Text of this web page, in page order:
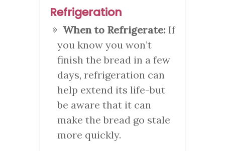
Refrigeration
When to Refrigerate: If
you know you won’t
finish the bread in a few
days, refrigeration can
help extend its life-but
be aware that it can
make the bread go stale
more quickly.